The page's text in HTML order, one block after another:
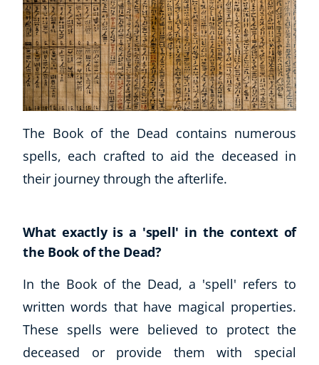
Explore CoE
All Courses
Stationery
CoE Events
Student Success Stories
About CoE
Blog
CoE Awards
Careers
Refer A Friend
The Book of the Dead contains numerous
spells, each crafted to aid the deceased in
their journey through the afterlife.
What exactly is a 'spell' in the context of
the Book of the Dead?
In the Book of the Dead, a 'spell' refers to
written words that have magical properties.
These spells were believed to protect the
deceased or provide them with special